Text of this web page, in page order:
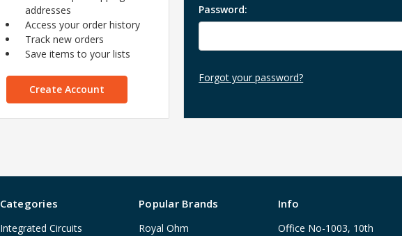
Password:
Forgot your password?
addresses
Access your order history
Track new orders
Save items to your lists
Create Account
Categories
Integrated Circuits
Popular Brands
Royal Ohm
Info
Office No-1003, 10th